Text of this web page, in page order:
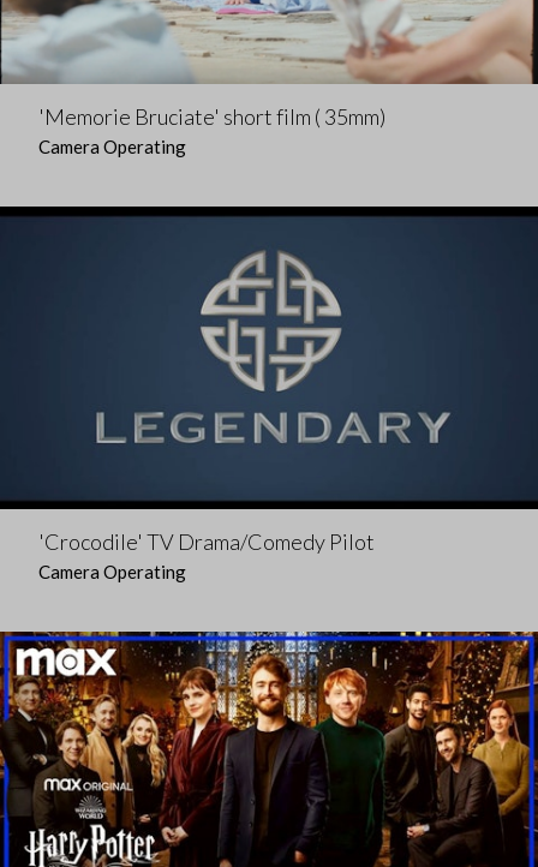
'Memorie Bruciate' short film ( 35mm)
Camera Operating
'Crocodile' TV Drama/Comedy Pilot
Camera Operating